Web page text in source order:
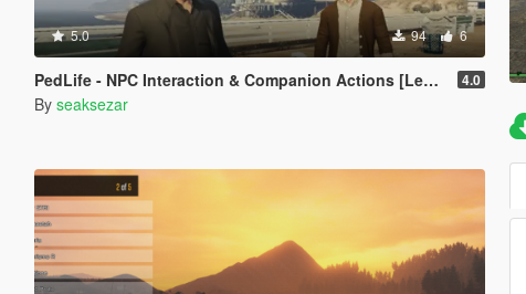
5.0 94 6
PedLife - NPC Interaction & Companion Actions [Legacy] 4.0
By seaksezar